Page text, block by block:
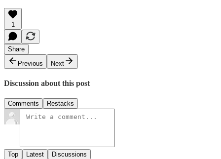
1
Share
Previous
Next
Discussion about this post
Comments Restacks
Top Latest Discussions